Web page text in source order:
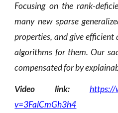
Focusing on the rank-
many new sparse
properties, and give
algorithms for them. Our
compensated for by
Video link:
https://
v=3FalCmGh3h4